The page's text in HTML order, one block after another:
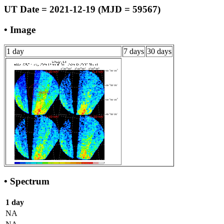
UT Date = 2021-12-19 (MJD = 59567)
• Image
1 day 7 days 30 days
• Spectrum
1 day
NA